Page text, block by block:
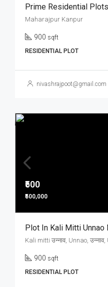
Maharajpur Kanpur
900 sqft
RESIDENTIAL PLOT
nivashrajpoot@gmail.com
₹500
₹500,000
Plot In Kali Mitti Unnao
Kali mitti उन्नाव, Unnao,
900 sqft
RESIDENTIAL PLOT